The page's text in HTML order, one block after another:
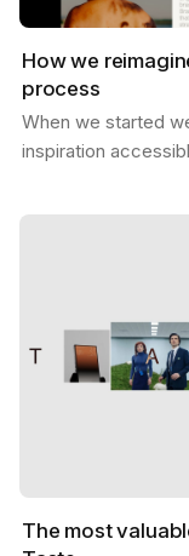
How we
process
When we started
inspiration
The most